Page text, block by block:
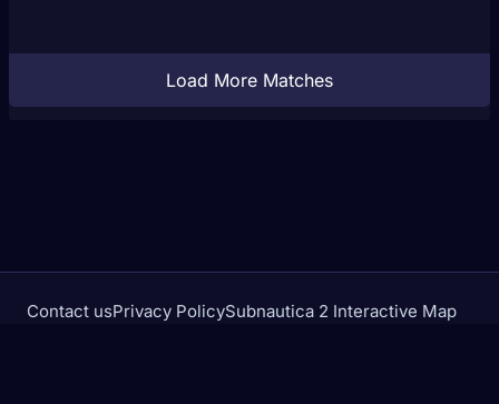
Load More Matches
Contact usPrivacy PolicySubnautica 2 Interactive Map